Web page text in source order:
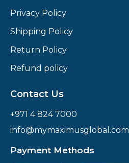
Privacy Policy
Shipping Policy
Return Policy
Refund policy
Contact Us
+971 4 824 7000
info@mymaximusglobal.com
Payment Methods